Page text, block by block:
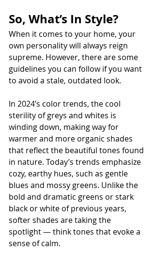
So, What’s In Style?
When it comes to your home, your
own personality will always reign
supreme. However, there are some
guidelines you can follow if you want
to avoid a stale, outdated look.
In 2024’s color trends, the cool
sterility of greys and whites is
winding down, making way for
warmer and more organic shades
that reflect the beautiful tones found
in nature. Today’s trends emphasize
cozy, earthy hues, such as gentle
blues and mossy greens. Unlike the
bold and dramatic greens or stark
black or white of previous years,
softer shades are taking the
spotlight — think tones that evoke a
sense of calm.